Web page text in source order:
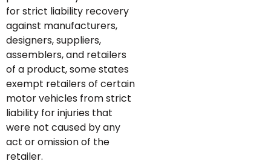
for strict liability recovery
against manufacturers,
designers, suppliers,
assemblers, and retailers
of a product, some states
exempt retailers of certain
motor vehicles from strict
liability for injuries that
were not caused by any
act or omission of the
retailer.